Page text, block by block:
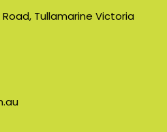
Tullamarine Victoria